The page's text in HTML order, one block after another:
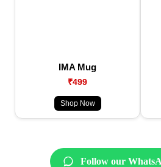
IMA Mug
₹499
Shop Now
Follow our